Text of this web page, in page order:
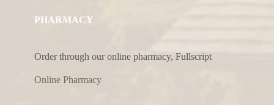
PHARMACY
Order through our online pharmacy, Fullscript
Online Pharmacy